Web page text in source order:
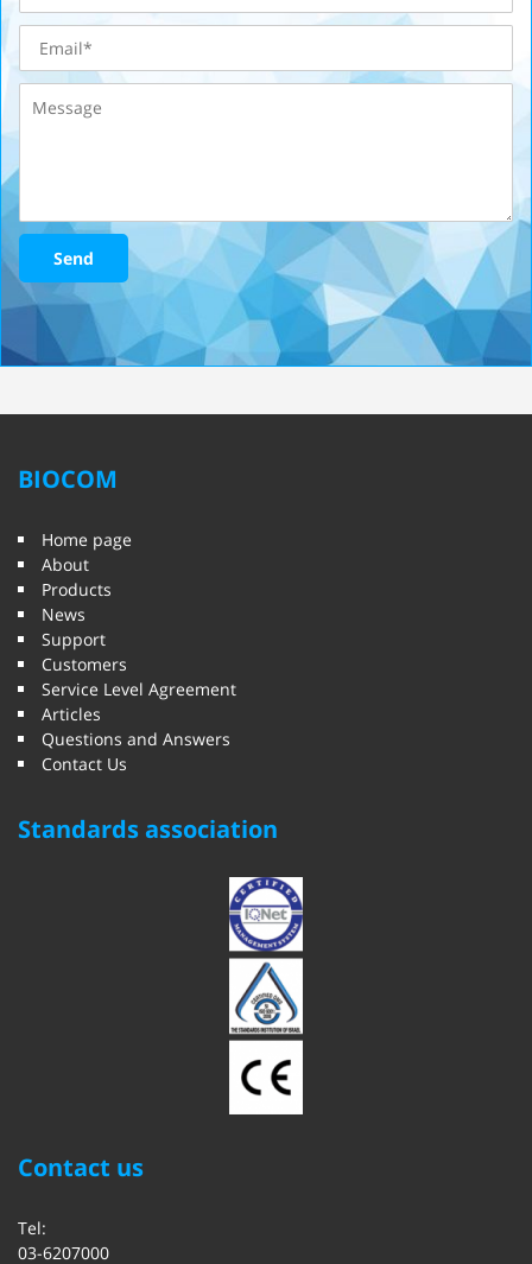
Email
Message
Send
BIOCOM
Home page
About
Products
News
Support
Customers
Service Level Agreement
Articles
Questions and Answers
Contact Us
Standards association
Contact us
Tel:
03-6207000